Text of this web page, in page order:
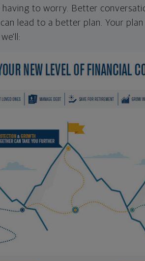
to worry. Better
lead to a better plan. Your